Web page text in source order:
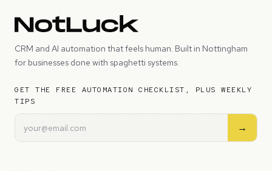
CRM and AI automation that feels human. Built in Nottingham
for businesses done with spaghetti systems.
GET THE FREE AUTOMATION CHECKLIST, PLUS WEEKLY
TIPS
→